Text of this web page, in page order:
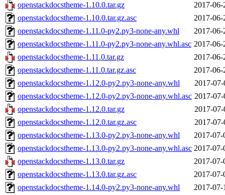
openstackdocstheme-1.10.0.tar.gz
2017-06-
openstackdocstheme-1.10.0.tar.gz.asc
2017-06-
openstackdocstheme-1.11.0-py2.py3-none-any.whl
2017-06-
openstackdocstheme-1.11.0-py2.py3-none-any.whl.asc 2017-06-
openstackdocstheme-1.11.0.tar.gz
2017-06-
openstackdocstheme-1.11.0.tar.gz.asc
2017-06-
openstackdocstheme-1.12.0-py2.py3-none-any.whl
2017-
openstackdocstheme-1.12.0-py2.py3-none-any.whl.asc 2017-
openstackdocstheme-1.12.0.tar.gz
2017-
openstackdocstheme-1.12.0.tar.gz.asc
2017-
openstackdocstheme-1.13.0-py2.py3-none-any.whl
2017-07-
openstackdocstheme-1.13.0-py2.py3-none-any.whl.asc 2017-07-
openstackdocstheme-1.13.0.tar.gz
2017-07-
openstackdocstheme-1.13.0.tar.gz.asc
2017-07-
openstackdocstheme-1.14.0-py2.py3-none-any.whl
2017-07-